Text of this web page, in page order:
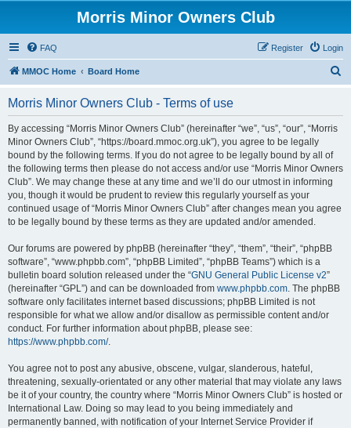
Morris Minor Owners Club
FAQ Login
Register
MMOC Home Board Home
Morris Minor Owners Club - Terms of use
By accessing “Morris Minor Owners Club” (hereinafter “we”, “us”, “our”, “Morris
Minor Owners Club”, “https://board.mmoc.org.uk”), you agree to be legally
bound by the following terms. If you do not agree to be legally bound by all of
the following terms then please do not access and/or use “Morris Minor Owners
Club”. We may change these at any time and we’ll do our utmost in informing
you, though it would be prudent to review this regularly yourself as your
continued usage of “Morris Minor Owners Club” after changes mean you agree
to be legally bound by these terms as they are updated and/or amended.
Our forums are powered by phpBB (hereinafter “they”, “them”, “their”, “phpBB
software”, “www.phpbb.com”, “phpBB Limited”, “phpBB Teams”) which is a
bulletin board solution released under the “GNU General Public License v2”
(hereinafter “GPL”) and can be downloaded from www.phpbb.com. The phpBB
software only facilitates internet based discussions; phpBB Limited is not
responsible for what we allow and/or disallow as permissible content and/or
conduct. For further information about phpBB, please see:
https://www.phpbb.com/.
You agree not to post any abusive, obscene, vulgar, slanderous, hateful,
threatening, sexually-orientated or any other material that may violate any laws
be it of your country, the country where “Morris Minor Owners Club” is hosted or
International Law. Doing so may lead to you being immediately and
permanently banned, with notification of your Internet Service Provider if